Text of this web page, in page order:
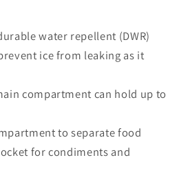
water repellent (DWR)
ice from leaking as it
compartment can hold up to
to separate food
for condiments and